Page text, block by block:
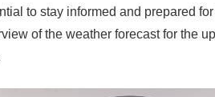
to stay informed and prepared
of the weather forecast for the